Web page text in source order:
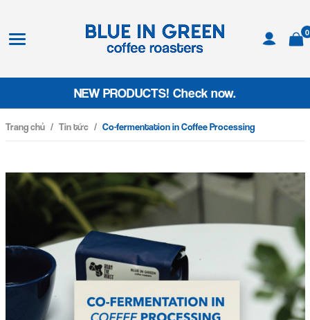
0
NEW PRODUCTS! Check now.
Trang chủ / Tin tức / Co-fermentation in Coffee Processing